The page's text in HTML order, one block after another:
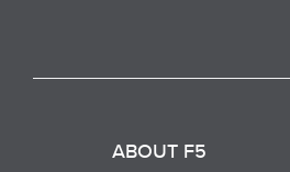
ABOUT F5